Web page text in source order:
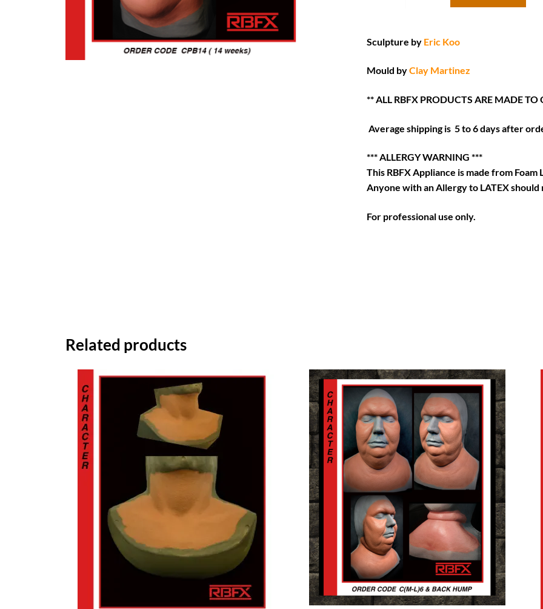
Sculpture by Eric Koo
Mould byClay Martinez
** ALL RBFX PRODUCTS ARE MADE TO
Average shipping is 5 to 6 days after
*** ALLERGY WARNING ***
This RBFX Appliance is made from Foam
Anyone with an Allergy to LATEX
For professional use only.
Related products